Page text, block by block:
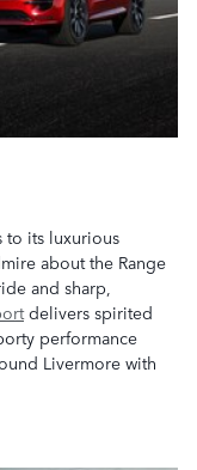
to its luxurious
about the Range
and sharp,
delivers spirited
performance
Livermore with